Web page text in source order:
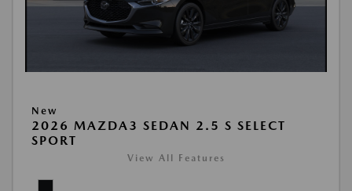
New
2026 MAZDA3 SEDAN 2.5 S SELECT
SPORT
View All Features